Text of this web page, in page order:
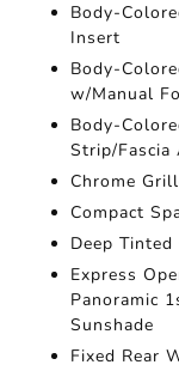
Body-
Insert
Body-
w/Manual
Body-
Strip/Fascia
Chrome
Compact
Deep Tinted
Express
Panoramic
Sunshade
Fixed Rear